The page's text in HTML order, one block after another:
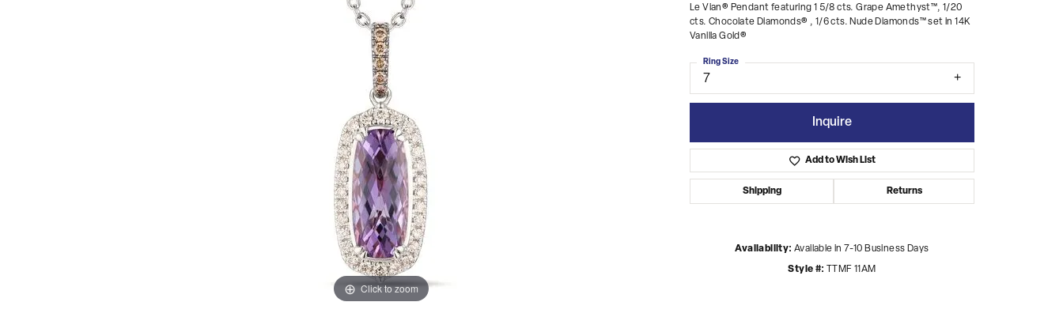
Click to zoom
Le Vian® Pendant featuring 1 5/8 cts. Grape Amethyst™, 1/20
cts. Chocolate Diamonds® , 1/6 cts. Nude Diamonds™ set in 14K
Vanilla Gold®
7
Ring Size
Inquire
Add to Wish List
Shipping Returns
Availability: Available in 7-10 Business Days
Style #: TTMF 11AM